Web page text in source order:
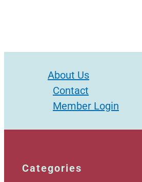
About Us
Contact
Member Login
Categories